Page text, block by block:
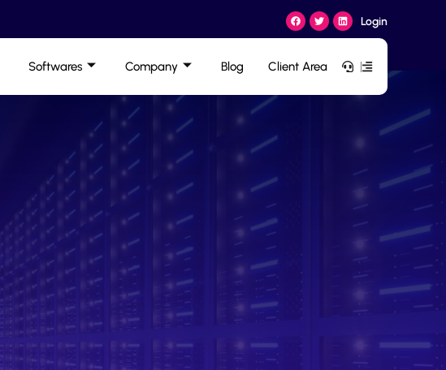
Login
Softwares Company Blog Client Area